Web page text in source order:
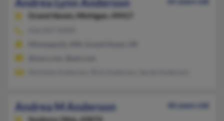
Andrea Lynn Anderson
Grand Haven,
Michigan, 49417
Andrea M Anderson
46 years old